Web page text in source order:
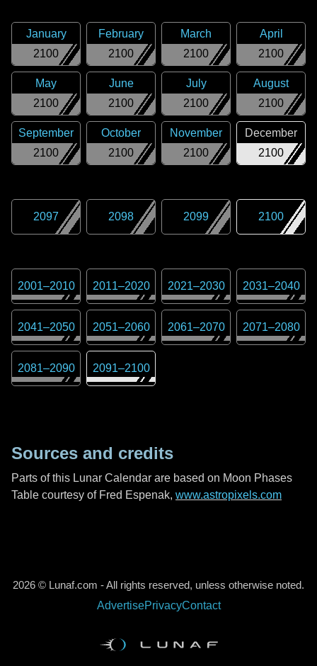
2100
January
2100
February
2100
March
2100
April
2100
May
2100
June
2100
July
2100
August
2100
September
2100
October
2100
November
2100
December
2097 2098 2099 2100
2001–2010 2011–2020 2021–2030 2031–2040
2041–2050 2051–2060 2061–2070 2071–2080
2081–2090 2091–2100
Sources and credits
Parts of this Lunar Calendar are based on Moon Phases
Table courtesy of Fred Espenak, www.astropixels.com
2026 © Lunaf.com - All rights reserved, unless otherwise noted.
AdvertisePrivacyContact